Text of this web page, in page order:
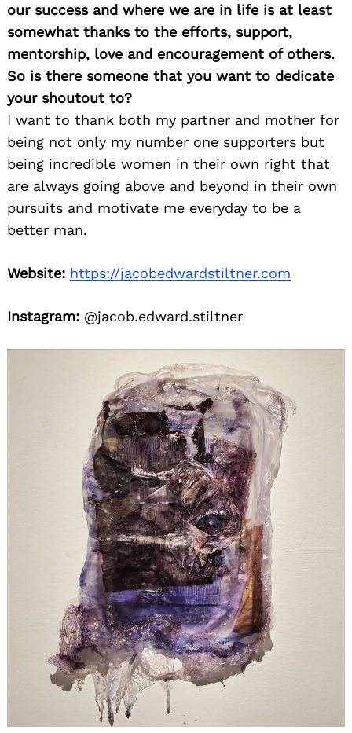
our success and where we are in life is at least
somewhat thanks to the efforts, support,
mentorship, love and encouragement of others.
So is there someone that you want to dedicate
your shoutout to?
I want to thank both my partner and mother for
being not only my number one supporters but
being incredible women in their own right that
are always going above and beyond in their own
pursuits and motivate me everyday to be a
better man.
Website: https://jacobedwardstiltner.com
Instagram: @jacob.edward.stiltner